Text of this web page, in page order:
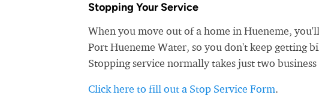
Stopping Your Service
When you move out of a home in Hueneme,
Port Hueneme Water, so you don't keep
Stopping service normally takes just two business
Click here to fill out a Stop Service Form.